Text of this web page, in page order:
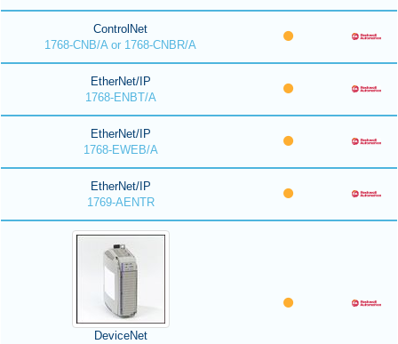
ControlNet
1768-CNB/A or 1768-CNBR/A
EtherNet/IP
1768-ENBT/A
EtherNet/IP
1768-EWEB/A
EtherNet/IP
1769-AENTR
DeviceNet